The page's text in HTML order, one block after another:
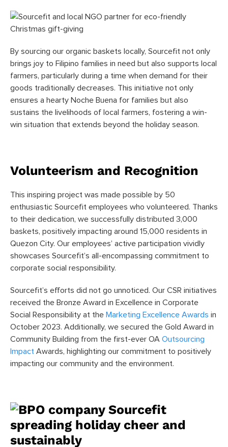
By sourcing our organic baskets locally, Sourcefit not only
brings joy to Filipino families in need but also supports local
farmers, particularly during a time when demand for their
goods traditionally decreases. This initiative not only
ensures a hearty Noche Buena for families but also
sustains the livelihoods of local farmers, fostering a win-
win situation that extends beyond the holiday season.
Volunteerism and Recognition
This inspiring project was made possible by 50
enthusiastic Sourcefit employees who volunteered. Thanks
to their dedication, we successfully distributed 3,000
baskets, positively impacting around 15,000 residents in
Quezon City. Our employees’ active participation vividly
showcases Sourcefit’s all-encompassing commitment to
corporate social responsibility.
Sourcefit’s efforts did not go unnoticed. Our CSR initiatives
received the Bronze Award in Excellence in Corporate
Social Responsibility at the Marketing Excellence Awards in
October 2023. Additionally, we secured the Gold Award in
Community Building from the first-ever OA Outsourcing
Impact Awards, highlighting our commitment to positively
impacting our community and the environment.